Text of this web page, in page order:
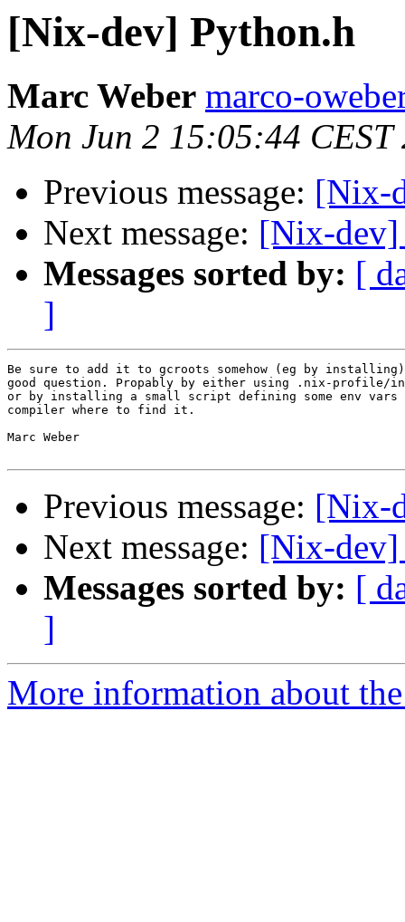
[Nix-dev] Python.h
Marc Weber marco-
Mon Jun 2 15:05:44 CEST
Previous message: [Nix-
Next message: [Nix-dev]
Messages sorted by: [
]
Be sure to add it to gcroots somehow (eg by
good question. Propably by either using .nix-profile/
or by installing a small script defining some env
compiler where to find it.
Marc Weber
Previous message: [Nix-
Next message: [Nix-dev]
Messages sorted by: [
]
More information about